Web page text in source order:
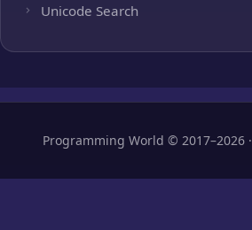
Unicode Search
Programming World © 2017–2026 ·